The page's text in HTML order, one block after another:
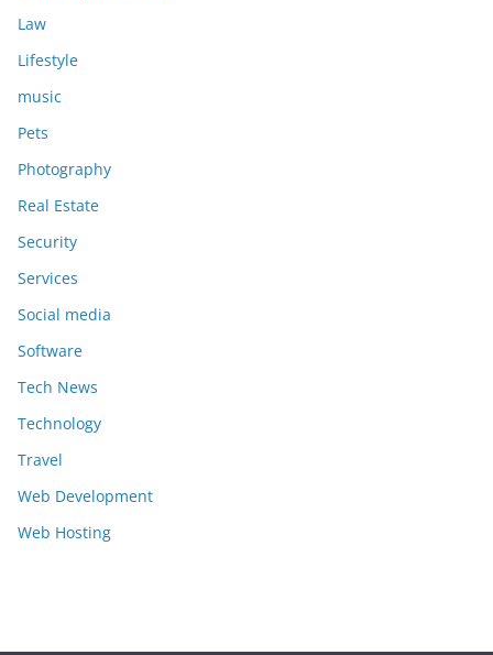
Law
Lifestyle
music
Pets
Photography
Real Estate
Security
Services
Social media
Software
Tech News
Technology
Travel
Web Development
Web Hosting